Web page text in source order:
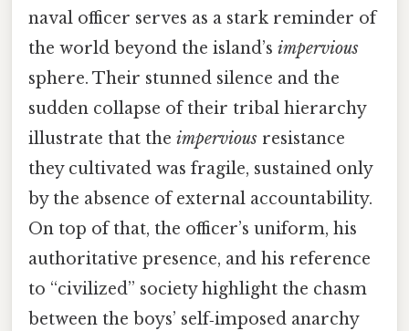
naval officer serves as a stark reminder of
the world beyond the island’s impervious
sphere. Their stunned silence and the
sudden collapse of their tribal hierarchy
illustrate that the impervious resistance
they cultivated was fragile, sustained only
by the absence of external accountability.
On top of that, the officer’s uniform, his
authoritative presence, and his reference
to “civilized” society highlight the chasm
between the boys’ self‑imposed anarchy